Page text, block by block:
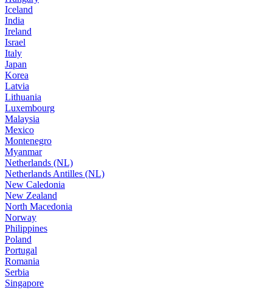
Iceland
India
Ireland
Israel
Italy
Japan
Korea
Latvia
Lithuania
Luxembourg
Malaysia
Mexico
Montenegro
Myanmar
Netherlands (NL)
Netherlands Antilles (NL)
New Caledonia
New Zealand
North Macedonia
Norway
Philippines
Poland
Portugal
Romania
Serbia
Singapore